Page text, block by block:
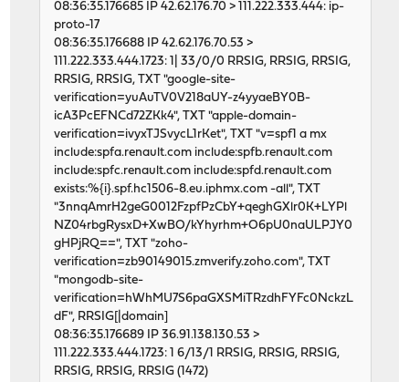
46438 1 0 62133530 5133 0
46599 1 0 62123711 5206 0
input igc2 output
packets errs idrops bytes packets errs
46493 0 0 62124955 5224 0
46617 1 0 62129957 5418 0
46596 1 0 62132498 5122 0
46650 1 0 62113622 5109 0
46714 1 0 62127545 5357 0
46584 3 0 62126785 5081 0
46612 0 0 62118032 5144 0
46739 1 0 62130613 5681 0
46514 0 0 62125384 5159 0
46653 0 0 62130561 5433 0
46600 0 0 62121725 5158 0
46792 1 0 62120351 5220 0
46811 0 0 62124396 5280 0
46597 0 0 62126038 5131 0
46725 1 0 62127029 5429 0
46595 0 0 62125301 5437 0
46661 3 0 62125865 5419 0
08:36:35.176685 IP 42.62.176.70 > 111.222.333.444: ip-
proto-17
08:36:35.176688 IP 42.62.176.70.53 >
111.222.333.444.1723: 1| 33/0/0 RRSIG, RRSIG, RRSIG,
RRSIG, RRSIG, TXT "google-site-
verification=yuAuTV0V218aUY-z4yyaeBY0B-
icA3PcEFNCd72ZKk4", TXT "apple-domain-
verification=ivyxTJSvycL1rKet", TXT "v=spf1 a mx
include:spfa.renault.com include:spfb.renault.com
include:spfc.renault.com include:spfd.renault.com
exists:%{i}.spf.hc1506-8.eu.iphmx.com -all", TXT
"3nnqAmrH2geG0012FzpfPzCbY+qeghGXlr0K+LYPl
NZ04rbgRysxD+XwBO/kYhyrhm+O6pU0naULPJY0
gHPjRQ==", TXT "zoho-
verification=zb90149015.zmverify.zoho.com", TXT
"mongodb-site-
verification=hWhMU7S6paGXSMiTRzdhFYFc0NckzL
dF", RRSIG[|domain]
08:36:35.176689 IP 36.91.138.130.53 >
111.222.333.444.1723: 1 6/13/1 RRSIG, RRSIG, RRSIG,
RRSIG, RRSIG, RRSIG (1472)